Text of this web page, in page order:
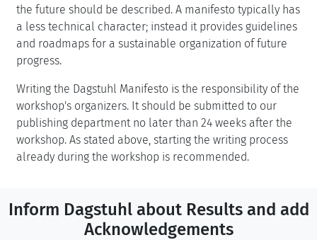
the future should be described. A manifesto typically has
a less technical character; instead it provides guidelines
and roadmaps for a sustainable organization of future
progress.
Writing the Dagstuhl Manifesto is the responsibility of the
workshop's organizers. It should be submitted to our
publishing department no later than 24 weeks after the
workshop. As stated above, starting the writing process
already during the workshop is recommended.
Inform Dagstuhl about Results and add
Acknowledgements